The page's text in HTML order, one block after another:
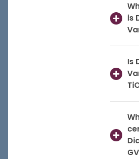
is
Is